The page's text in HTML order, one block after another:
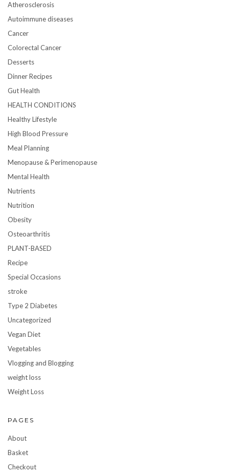
Atherosclerosis
Autoimmune diseases
Cancer
Colorectal Cancer
Desserts
Dinner Recipes
Gut Health
HEALTH CONDITIONS
Healthy Lifestyle
High Blood Pressure
Meal Planning
Menopause & Perimenopause
Mental Health
Nutrients
Nutrition
Obesity
Osteoarthritis
PLANT-BASED
Recipe
Special Occasions
stroke
Type 2 Diabetes
Uncategorized
Vegan Diet
Vegetables
Vlogging and Blogging
weight loss
Weight Loss
PAGES
About
Basket
Checkout